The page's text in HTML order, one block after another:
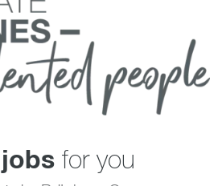
for you